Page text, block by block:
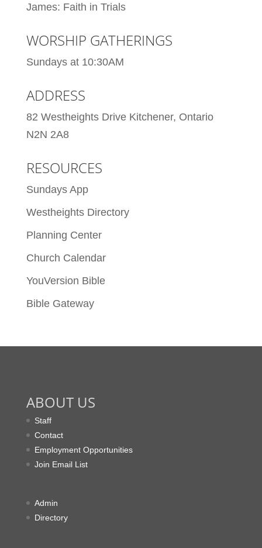
James: Faith in Trials
WORSHIP GATHERINGS
Sundays at 10:30AM
ADDRESS
82 Westheights Drive Kitchener, Ontario
N2N 2A8
RESOURCES
Sundays App
Westheights Directory
Planning Center
Church Calendar
YouVersion Bible
Bible Gateway
ABOUT US
Staff
Contact
Employment Opportunities
Join Email List
Admin
Directory